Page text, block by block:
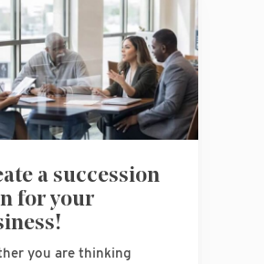
a succession
for your
you are thinking